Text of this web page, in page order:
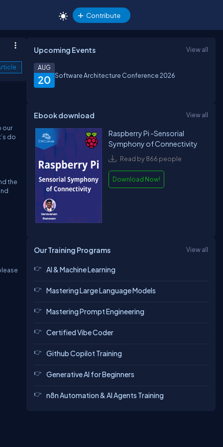
Contribute
our
do
the
Upcoming Events View all
20
AUG
Software Architecture Conference 2026
Ebook download View all
Raspberry Pi -Sensorial
Symphony of Connectivity
Read by 866 people
Download Now!
Our Training Programs View all
AI & Machine Learning
Mastering Large Language Models
Mastering Prompt Engineering
Certified Vibe Coder
Github Copilot Training
Generative AI for Beginners
n8n Automation & AI Agents Training